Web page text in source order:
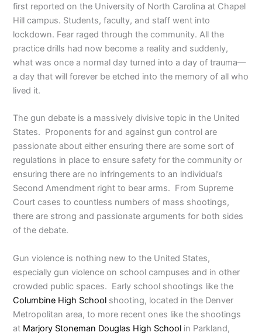
first reported on the University of North Carolina at Chapel
Hill campus. Students, faculty, and staff went into
lockdown. Fear raged through the community. All the
practice drills had now become a reality and suddenly,
what was once a normal day turned into a day of trauma—
a day that will forever be etched into the memory of all who
lived it.
The gun debate is a massively divisive topic in the United
States. Proponents for and against gun control are
passionate about either ensuring there are some sort of
regulations in place to ensure safety for the community or
ensuring there are no infringements to an individual’s
Second Amendment right to bear arms. From Supreme
Court cases to countless numbers of mass shootings,
there are strong and passionate arguments for both sides
of the debate.
Gun violence is nothing new to the United States,
especially gun violence on school campuses and in other
crowded public spaces. Early school shootings like the
Columbine High School shooting, located in the Denver
Metropolitan area, to more recent ones like the shootings
at Marjory Stoneman Douglas High School in Parkland,